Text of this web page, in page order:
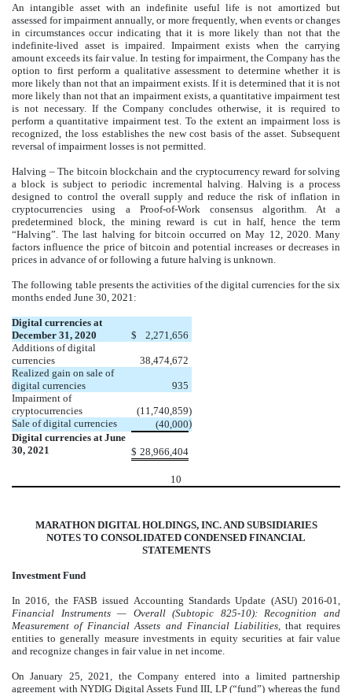
An intangible asset with an indefinite useful life is not amortized but
assessed for impairment annually, or more frequently, when events or changes
in circumstances occur indicating that it is more likely than not that the
indefinite-lived asset is impaired. Impairment exists when the carrying
amount exceeds its fair value. In testing for impairment, the Company has the
option to first perform a qualitative assessment to determine whether it is
more likely than not that an impairment exists. If it is determined that it is not
more likely than not that an impairment exists, a quantitative impairment test
is not necessary. If the Company concludes otherwise, it is required to
perform a quantitative impairment test. To the extent an impairment loss is
recognized, the loss establishes the new cost basis of the asset. Subsequent
reversal of impairment losses is not permitted.
Halving – The bitcoin blockchain and the cryptocurrency reward for solving
a block is subject to periodic incremental halving. Halving is a process
designed to control the overall supply and reduce the risk of inflation in
cryptocurrencies using a Proof-of-Work consensus algorithm. At a
predetermined block, the mining reward is cut in half, hence the term
“Halving”. The last halving for bitcoin occurred on May 12, 2020. Many
factors influence the price of bitcoin and potential increases or decreases in
prices in advance of or following a future halving is unknown.
The following table presents the activities of the digital currencies for the six
months ended June 30, 2021:
Digital currencies at
December 31, 2020
$
2,271,656
Additions of digital
currencies
38,474,672
Realized gain on sale of
digital currencies
935
Impairment of
cryptocurrencies
(11,740,859)
Sale of digital currencies
(40,000)
Digital currencies at June
30, 2021
$ 28,966,404
10
MARATHON DIGITAL HOLDINGS, INC. AND SUBSIDIARIES
NOTES TO CONSOLIDATED CONDENSED FINANCIAL
STATEMENTS
Investment Fund
In 2016, the FASB issued Accounting Standards Update (ASU) 2016-01,
Financial Instruments — Overall (Subtopic 825-10): Recognition and
Measurement of Financial Assets and Financial Liabilities, that requires
entities to generally measure investments in equity securities at fair value
and recognize changes in fair value in net income.
On January 25, 2021, the Company entered into a limited partnership
agreement with NYDIG Digital Assets Fund III, LP (“fund”) whereas the fund